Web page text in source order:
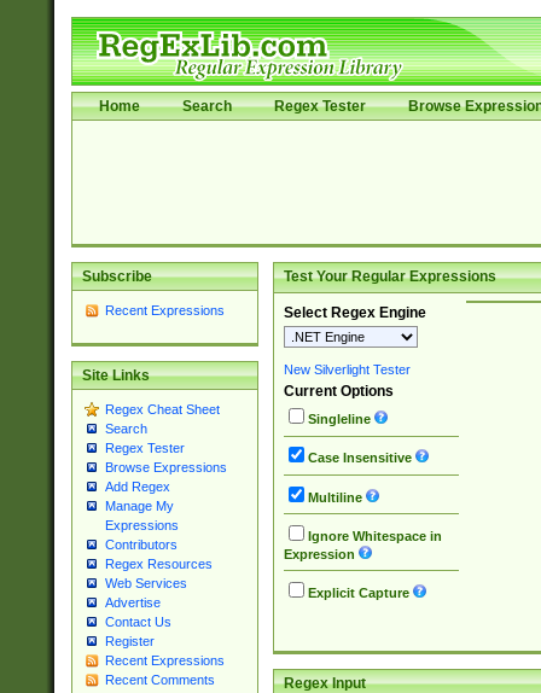
Home Search Regex Tester Browse
Subscribe
Recent Expressions
Site Links
Regex Cheat Sheet
Search
Regex Tester
Browse Expressions
Add Regex
Manage My
Expressions
Contributors
Regex Resources
Web Services
Advertise
Contact Us
Register
Recent Expressions
Recent Comments
Test Your Regular Expressions
Select Regex Engine
New Silverlight Tester
Current Options
Singleline
Case Insensitive
Multiline
Ignore Whitespace in
Expression
Explicit Capture
Regex Input